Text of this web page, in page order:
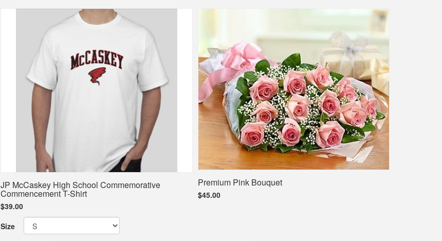
JP McCaskey High School Commemorative
Commencement T-Shirt
$39.00
Size
Premium Pink Bouquet
$45.00